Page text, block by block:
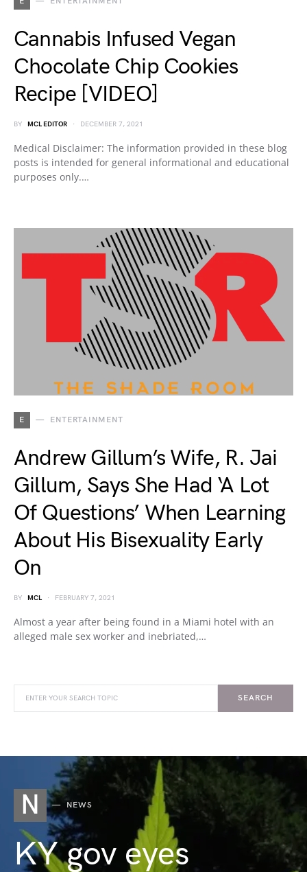
Cannabis Infused Vegan
Chocolate Chip Cookies
Recipe [VIDEO]
BY MCL EDITOR DECEMBER 7, 2021
Medical Disclaimer: The information provided in these blog
posts is intended for general informational and educational
purposes only.…
E ENTERTAINMENT
Andrew Gillum’s Wife, R. Jai
Gillum, Says She Had ‘A Lot
Of Questions’ When Learning
About His Bisexuality Early
On
BY MCL FEBRUARY 7, 2021
Almost a year after being found in a Miami hotel with an
alleged male sex worker and inebriated,…
SEARCH
N NEWS
KY gov eyes